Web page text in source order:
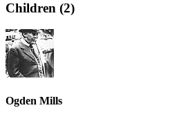
Children (2)
Ogden Mills